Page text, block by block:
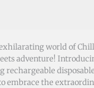
world of
adventure!
rechargeable
embrace the